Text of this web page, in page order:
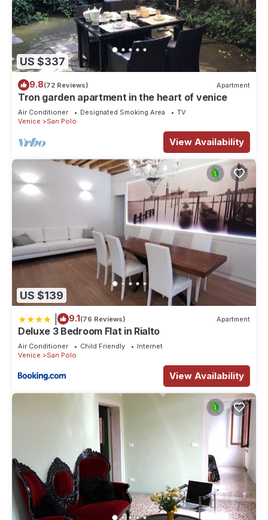
US $337
9.8(72 Reviews) Apartment
Tron garden apartment in the heart of venice
Air Conditioner Designated Smoking Area
TV
Venice
San Polo
View Availability
US $139
9.1(76 Reviews) Apartment
Deluxe 3 Bedroom Flat in Rialto
Air Conditioner Child Friendly
Internet
Venice
San Polo
View Availability